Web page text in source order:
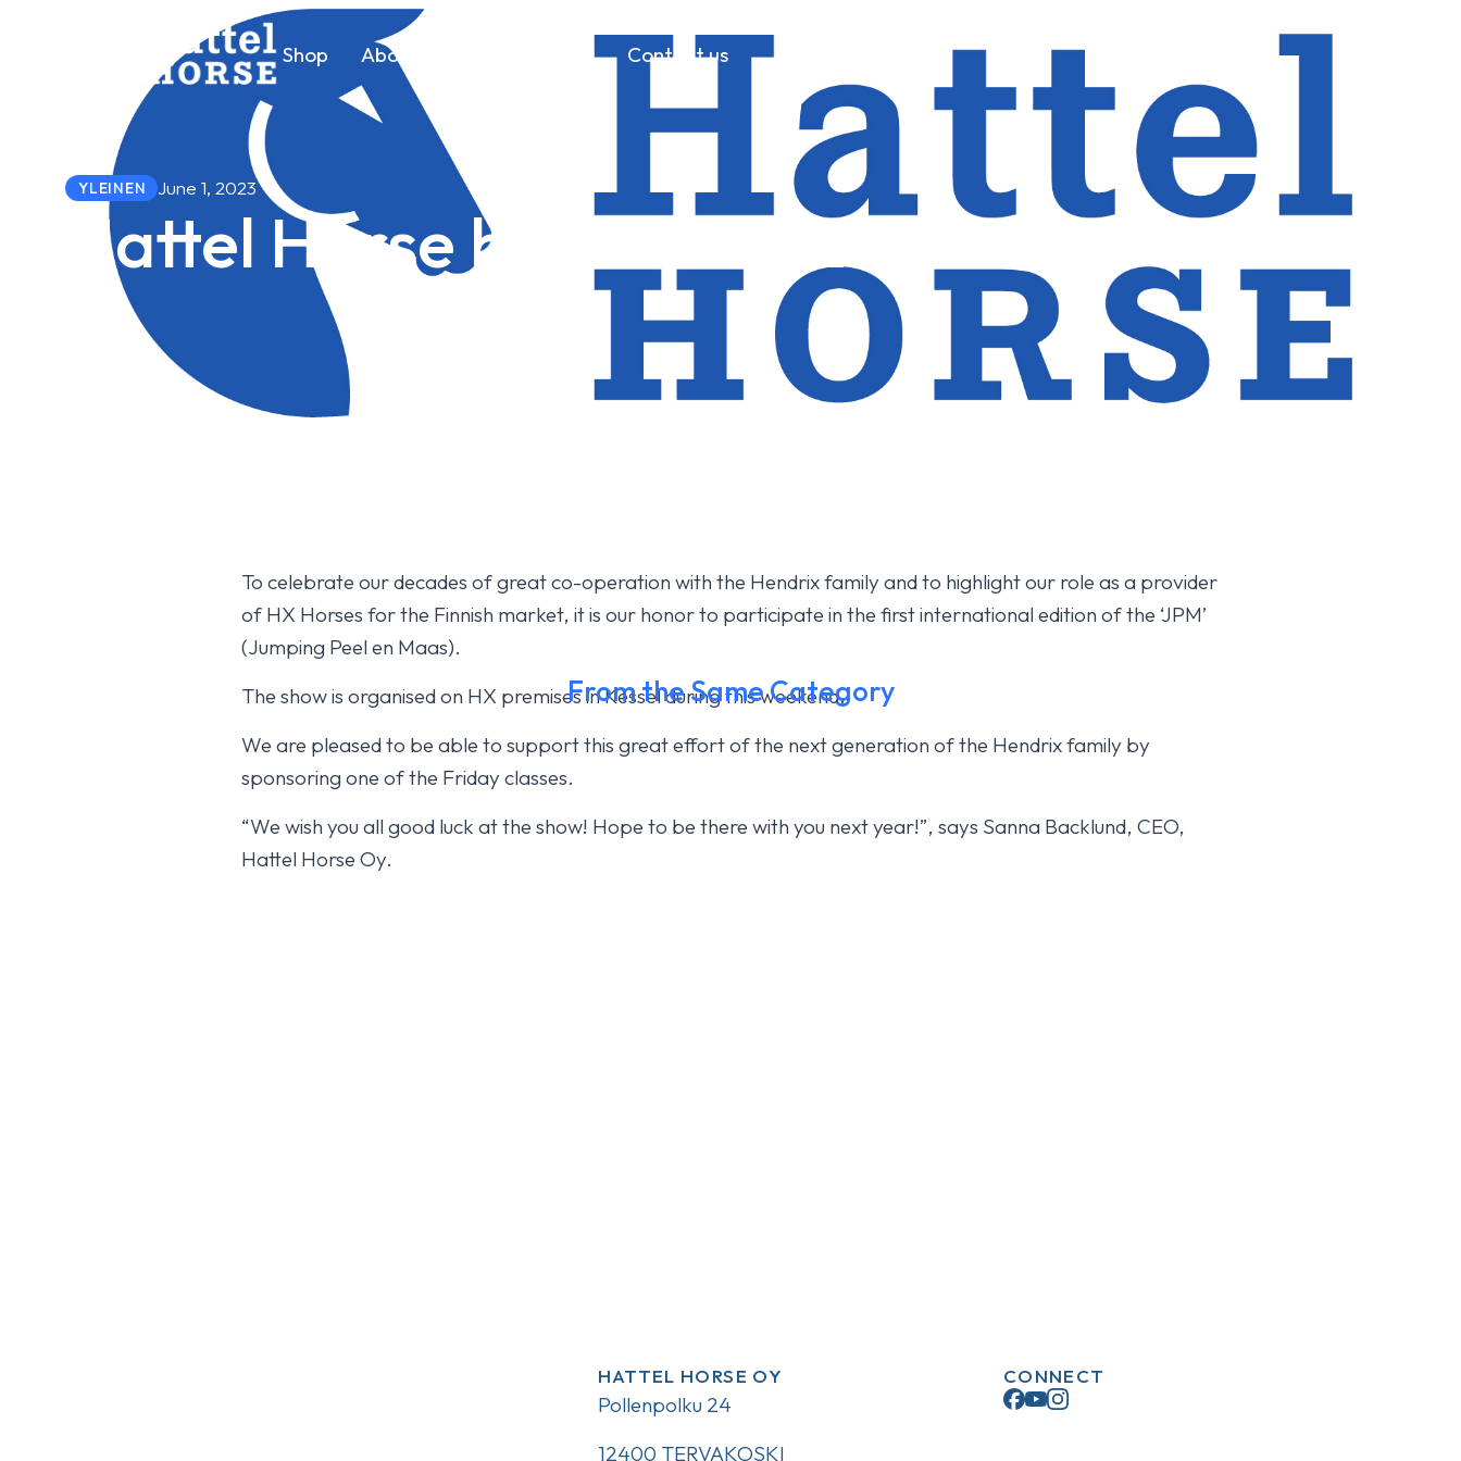
Shop About us References Contact us
YLEINEN June 1, 2023
Hattel Horse backs JPM 2023
To celebrate our decades of great co-operation with the Hendrix family and to highlight our role as a provider
of HX Horses for the Finnish market, it is our honor to participate in the first international edition of the ‘JPM’
(Jumping Peel en Maas).
The show is organised on HX premises in Kessel during this weekend.
We are pleased to be able to support this great effort of the next generation of the Hendrix family by
sponsoring one of the Friday classes.
“We wish you all good luck at the show! Hope to be there with you next year!”, says Sanna Backlund, CEO,
Hattel Horse Oy.
From the Same Category
Isabella HX fourth today
reappears.
HATTEL HORSE OY
Pollenpolku 24
12400 TERVAKOSKI
CONNECT